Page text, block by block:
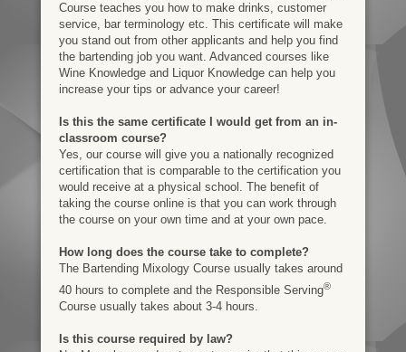
Course teaches you how to make drinks, customer
service, bar terminology etc. This certificate will make
you stand out from other applicants and help you find
the bartending job you want. Advanced courses like
Wine Knowledge and Liquor Knowledge can help you
increase your tips or advance your career!
Is this the same certificate I would get from an in-
classroom course?
Yes, our course will give you a nationally recognized
certification that is comparable to the certification you
would receive at a physical school. The benefit of
taking the course online is that you can work through
the course on your own time and at your own pace.
How long does the course take to complete?
The Bartending Mixology Course usually takes around
40 hours to complete and the Responsible Serving®
Course usually takes about 3-4 hours.
Is this course required by law?